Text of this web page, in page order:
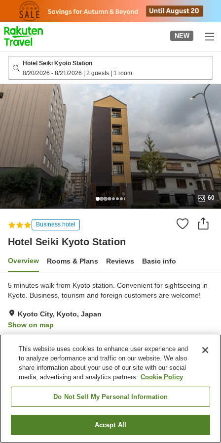
page
NEW
Hotel Seiki Kyoto Station
8/20/2026 - 8/21/2026 | 2 guests | 1 room
60
Business hotel
Hotel Seiki Kyoto Station
Overview Rooms & Plans Reviews Basic info
5 minutes walk from Kyoto station. Convenient for sightseeing in
Kyoto. Business, tourism and foreign customers are welcome!
Kyoto City, Kyoto, Japan
Show on map
Property facilities
Home Japan Kyoto Kyoto City Hotel Seiki Kyoto Station
Find a room
This website uses cookies to enhance user experience and
to analyze performance and traffic on our website. We also
share information about your use of our site with our social
media, advertising and analytics partners. Cookie Policy
Do Not Sell My Personal Information
Accept All